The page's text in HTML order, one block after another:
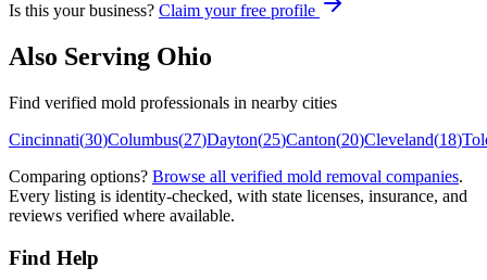
Is this your business? Claim your free profile
Also Serving Ohio
Find verified mold professionals in nearby cities
Cincinnati(30)Columbus(27)Dayton(25)Canton(20)Cleveland(18)
Comparing options? Browse all verified mold removal companies.
Every listing is identity-checked, with state licenses, insurance, and
reviews verified where available.
Find Help